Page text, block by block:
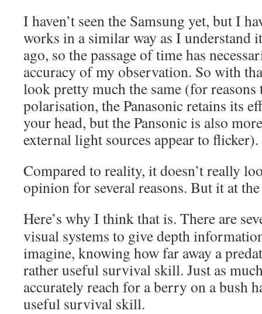
I haven’t seen the Samsung yet, but I
works in a similar way as I understand
ago, so the passage of time has
accuracy of my observation. So with
look pretty much the same (for
polarisation, the Panasonic retains its
your head, but the Pansonic is also
external light sources appear to flicker).
Compared to reality, it doesn’t really
opinion for several reasons. But it at
Here’s why I think that is. There are
visual systems to give depth
imagine, knowing how far away a
rather useful survival skill. Just as
accurately reach for a berry on a bush
useful survival skill.